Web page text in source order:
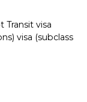
Transit visa
visa (subclass